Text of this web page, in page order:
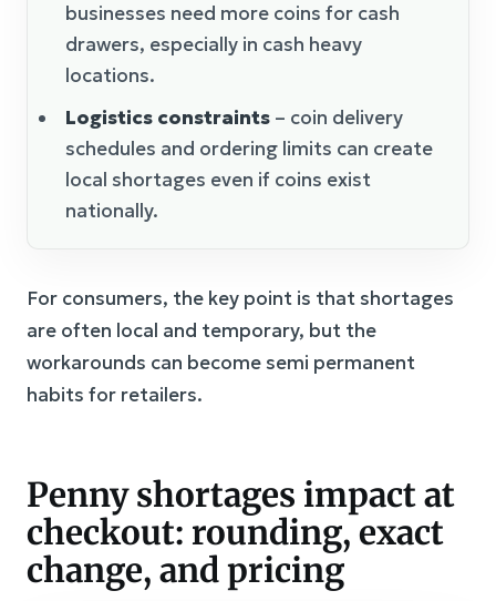
businesses need more coins for cash
drawers, especially in cash heavy
locations.
Logistics constraints – coin delivery
schedules and ordering limits can create
local shortages even if coins exist
nationally.
For consumers, the key point is that shortages
are often local and temporary, but the
workarounds can become semi permanent
habits for retailers.
Penny shortages impact at
checkout: rounding, exact
change, and pricing